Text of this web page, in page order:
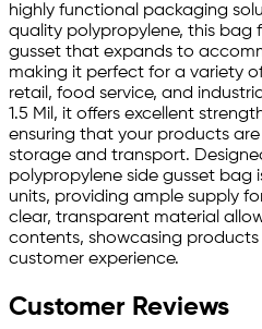
highly functional packaging
quality polypropylene, this bag
gusset that expands to
making it perfect for a variety
retail, food service, and
1.5 Mil, it offers excellent
ensuring that your products
storage and transport.
polypropylene side gusset bag
units, providing ample supply
clear, transparent material
contents, showcasing
customer experience.
Customer Reviews